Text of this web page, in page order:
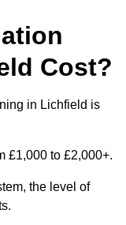
Cost?
in Lichfield is
£1,000 to £2,000+.
the level of